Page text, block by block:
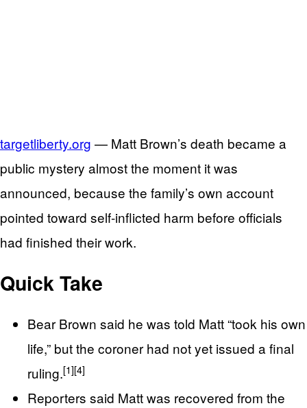
targetliberty.org — Matt Brown’s death became a
public mystery almost the moment it was
announced, because the family’s own account
pointed toward self-inflicted harm before officials
had finished their work.
Quick Take
Bear Brown said he was told Matt “took his own
life,” but the coroner had not yet issued a final
ruling.[1][4]
Reporters said Matt was recovered from the